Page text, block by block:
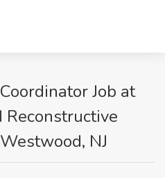
Job at
NJ